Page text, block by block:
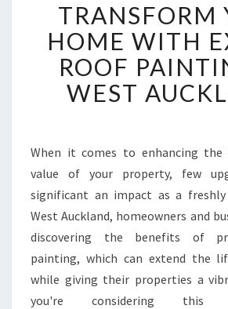
R
A
N
S
F
O
Y
O
R
H
O
M
E
W
TRANSFORM
HOME WITH
ROOF
WEST
When it comes to enhancing the
value of your property, few
significant an impact as a
West Auckland, homeowners and
discovering the benefits of
painting, which can extend the
while giving their properties a
you're considering this